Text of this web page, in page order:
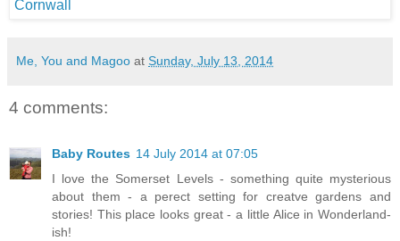
Me, You and Magoo at Sunday, July 13, 2014
4 comments:
Baby Routes 14 July 2014 at 07:05
I love the Somerset Levels - something quite mysterious
about them - a perect setting for creatve gardens and
stories! This place looks great - a little Alice in Wonderland-
ish!